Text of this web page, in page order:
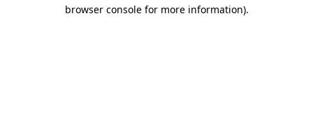
browser console for more information).